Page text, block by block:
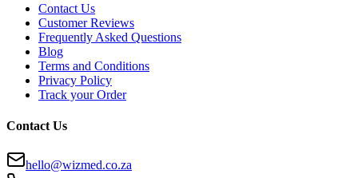
Contact Us
Customer Reviews
Frequently Asked Questions
Blog
Terms and Conditions
Privacy Policy
Track your Order
Contact Us
hello@wizmed.co.za